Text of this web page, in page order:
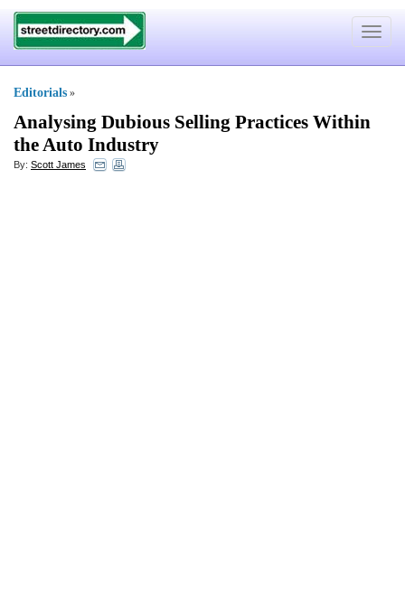
Toggle
Editorials »
Analysing Dubious Selling Practices Within
the Auto Industry
By: Scott James